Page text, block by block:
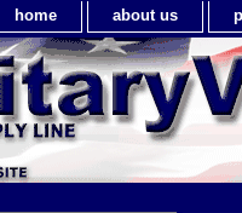
home about us